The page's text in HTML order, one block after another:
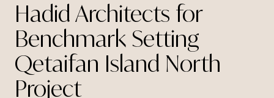
Hadid Architects for
Benchmark Setting
Qetaifan Island North
Project